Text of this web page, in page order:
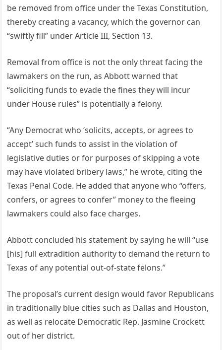
be removed from office under the Texas Constitution,
thereby creating a vacancy, which the governor can
“swiftly fill” under Article III, Section 13.
Removal from office is not the only threat facing the
lawmakers on the run, as Abbott warned that
“soliciting funds to evade the fines they will incur
under House rules” is potentially a felony.
“Any Democrat who ‘solicits, accepts, or agrees to
accept’ such funds to assist in the violation of
legislative duties or for purposes of skipping a vote
may have violated bribery laws,” he wrote, citing the
Texas Penal Code. He added that anyone who “offers,
confers, or agrees to confer” money to the fleeing
lawmakers could also face charges.
Abbott concluded his statement by saying he will “use
[his] full extradition authority to demand the return to
Texas of any potential out-of-state felons.”
The proposal’s current design would favor Republicans
in traditionally blue cities such as Dallas and Houston,
as well as relocate Democratic Rep. Jasmine Crockett
out of her district.